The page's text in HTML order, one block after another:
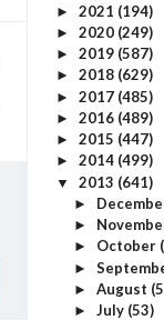
► 2021 (194)
► 2020 (249)
► 2019 (587)
► 2018 (629)
► 2017 (485)
► 2016 (489)
► 2015 (447)
► 2014 (499)
▼ 2013 (641)
►
►
► October
►
► August
► July (53)